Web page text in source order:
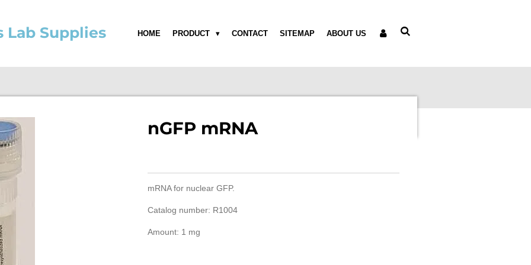
Lab Supplies HOME PRODUCT CONTACT SITEMAP ABOUT US
nGFP mRNA
mRNA for nuclear GFP.
Catalog number: R1004
Amount: 1 mg